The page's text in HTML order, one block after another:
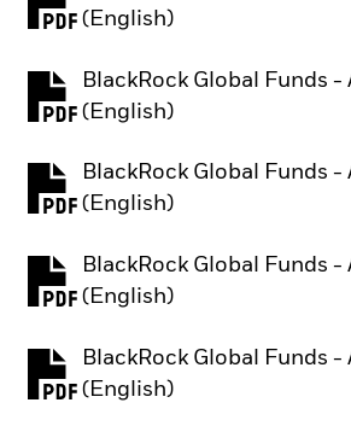
(English)
PDF, opens in a new tab
BlackRock Global Funds
(English)
PDF, opens in a new tab
BlackRock Global Funds -
(English)
PDF, opens in a new tab
BlackRock Global Funds
(English)
PDF, opens in a new tab
BlackRock Global Funds -
(English)
PDF, opens in a new tab